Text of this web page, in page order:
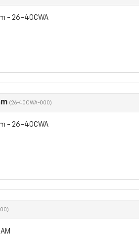
- 26-40CWA
(26-40CWA-000)
- 26-40CWA